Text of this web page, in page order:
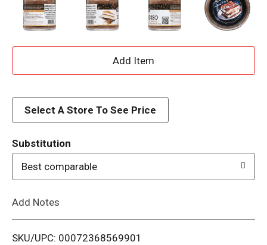
A
d
i
Select A Store To See Price
Substitution
Best comparable
Add Notes
SKU/UPC: 00072368569901